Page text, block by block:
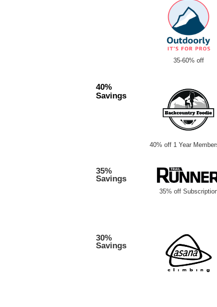
35-60% off
40%
Savings
40% off 1 Year
35%
Savings
35% off
30%
Savings